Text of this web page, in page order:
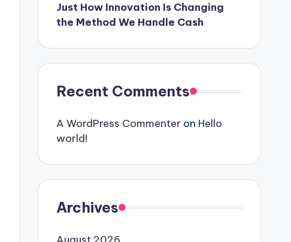
Just How Innovation Is Changing
the Method We Handle Cash
Recent Comments
A WordPress Commenter on Hello
world!
Archives